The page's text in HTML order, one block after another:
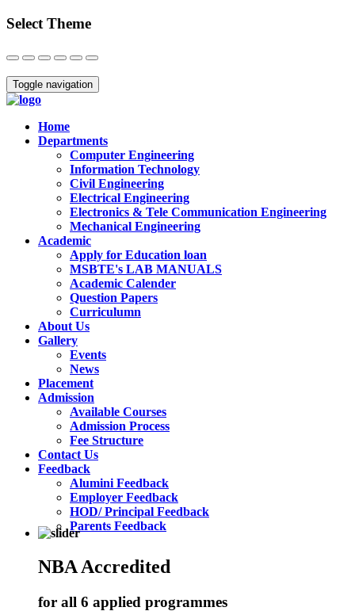
Select Theme
Close
Toggle navigation
Home
Departments
Computer Engineering
Information Technology
Civil Engineering
Electrical Engineering
Electronics & Tele Communication Engineering
Mechanical Engineering
Academic
Apply for Education loan
MSBTE's LAB MANUALS
Academic Calender
Question Papers
Curriculumn
About Us
Gallery
Events
News
Placement
Admission
Available Courses
Admission Process
Fee Structure
Contact Us
Feedback
Alumini Feedback
Employer Feedback
HOD/ Principal Feedback
Parents Feedback
NBA Accredited
for all 6 applied programmes